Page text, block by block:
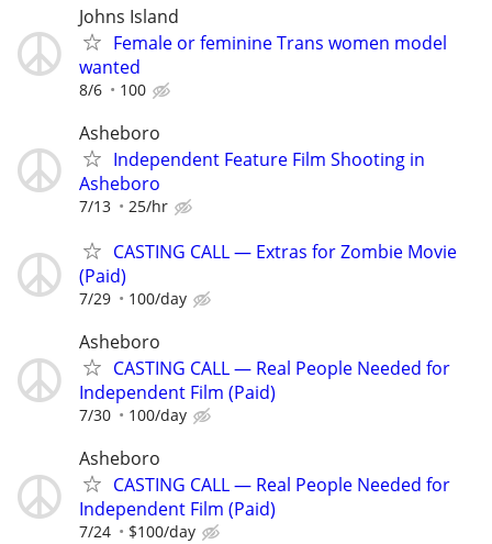
Johns Island
Female or feminine Trans women model
wanted
8/6 100
Asheboro
Independent Feature Film Shooting in
Asheboro
7/13 25/hr
CASTING CALL — Extras for Zombie Movie
(Paid)
7/29 100/day
Asheboro
CASTING CALL — Real People Needed for
Independent Film (Paid)
7/30 100/day
Asheboro
CASTING CALL — Real People Needed for
Independent Film (Paid)
7/24 $100/day